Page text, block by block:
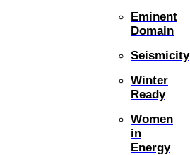
Eminent
Domain
Seismicity
Winter
Ready
Women
in
Energy